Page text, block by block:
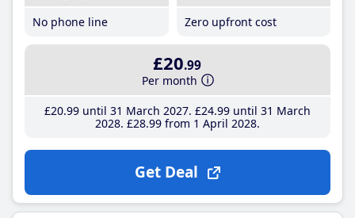
No phone line
Zero upfront cost
£20.99
Per month
£20.99until 31 March 2027 £24.99until 31 March
2028 £28.99from 1 April 2028
Get Deal